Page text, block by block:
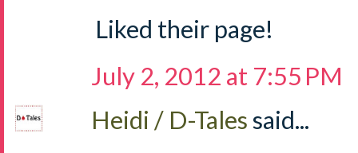
Liked their page!
July 2, 2012 at 7:55 PM
Heidi / D-Talessaid...